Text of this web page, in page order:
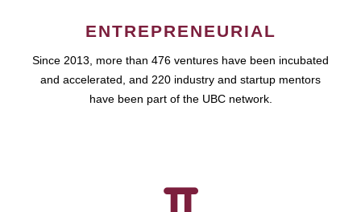
ENTREPRENEURIAL
Since 2013, more than 476 ventures have been incubated
and accelerated, and 220 industry and startup mentors
have been part of the UBC network.